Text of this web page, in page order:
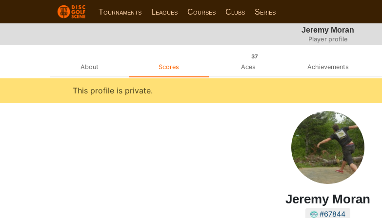
Tournaments Leagues Courses Clubs Series
Jeremy Moran
Player profile
About Scores
37
Aces Achievements
This profile is private.
Jeremy Moran
#67844